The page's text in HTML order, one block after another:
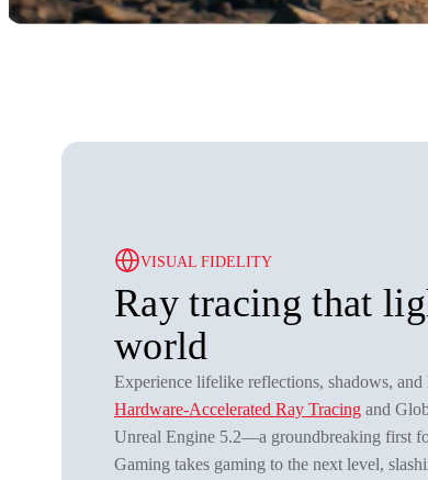
VISUAL FIDELITY
Ray tracing that
world
Experience lifelike reflections, shadows,
Hardware-Accelerated Ray Tracing and
Unreal Engine 5.2—a groundbreaking first
Gaming takes gaming to the next level,